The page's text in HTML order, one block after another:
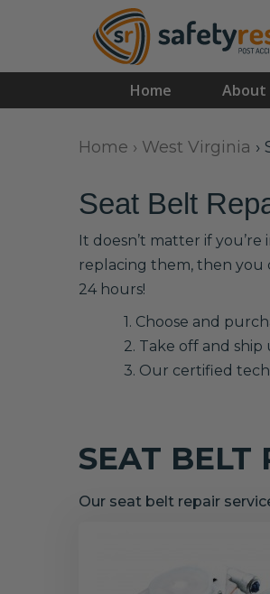
Home About
Home › West Virginia ›
Seat Belt
It doesn’t matter if
replacing them, then you
24 hours!
1. Choose and
2. Take off and ship
3. Our certified
SEAT BELT
Our seat belt repair